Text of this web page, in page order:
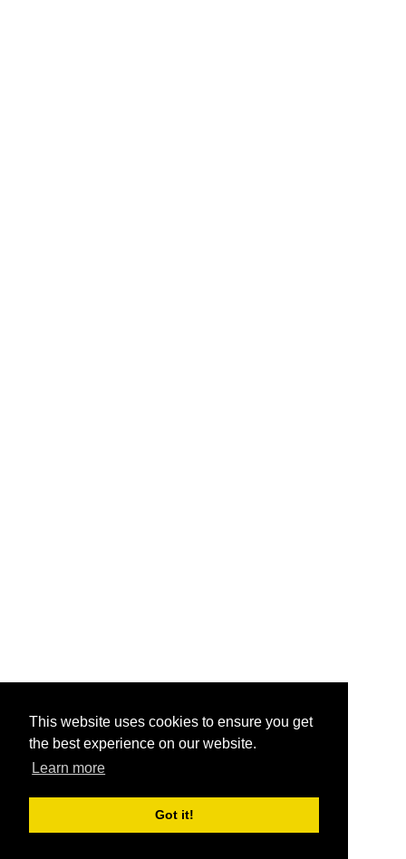
This website uses cookies to ensure you get
the best experience on our website.
Learn more
Got it!